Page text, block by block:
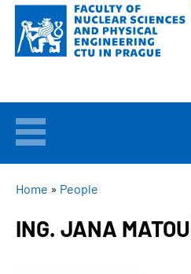
Skip
main
WELCOME
APPLICANTS
STUDY
BREADCRUMB
Home People
ING. JANA